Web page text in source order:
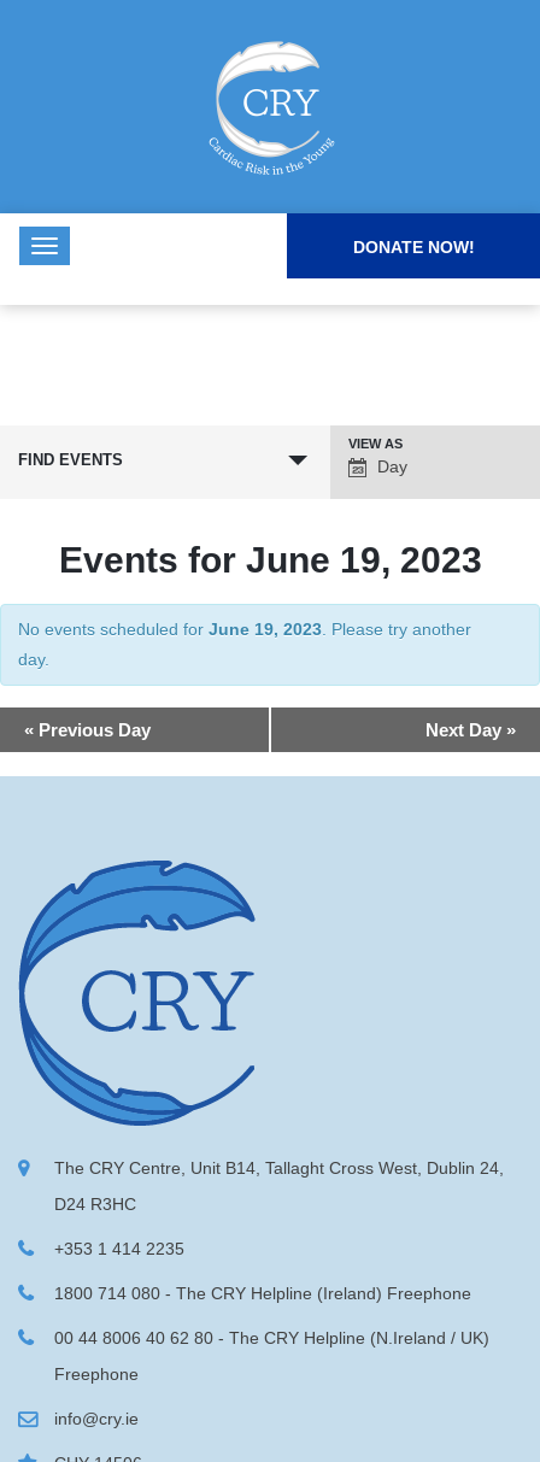
DONATE NOW!
FIND EVENTS
Event
Views
VIEW AS
Day
Events for June 19, 2023
No events scheduled for June 19, 2023 . Please try another
day.
Day
« Previous Day Next Day »
The CRY Centre, Unit B14, Tallaght Cross West, Dublin 24,
D24 R3HC
+353 1 414 2235
1800 714 080 - The CRY Helpline (Ireland) Freephone
00 44 8006 40 62 80 - The CRY Helpline (N.Ireland / UK)
Freephone
info@cry.ie